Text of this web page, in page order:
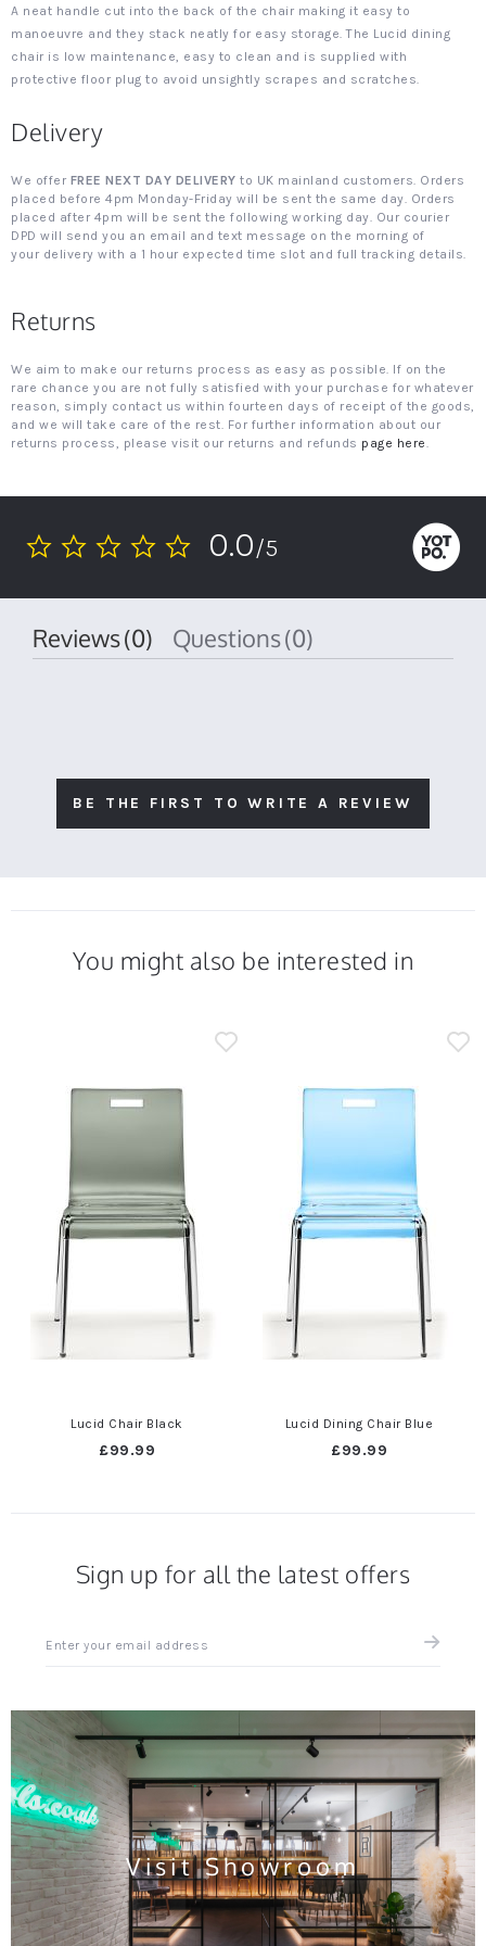
A neat handle cut into the back of the chair making it easy to
manoeuvre and they stack neatly for easy storage. The Lucid dining
chair is low maintenance, easy to clean and is supplied with
protective floor plug to avoid unsightly scrapes and scratches.
Delivery
We offer FREE NEXT DAY DELIVERY to UK mainland customers. Orders
placed before 4pm Monday-Friday will be sent the same day. Orders
placed after 4pm will be sent the following working day. Our courier
DPD will send you an email and text message on the morning of
your delivery with a 1 hour expected time slot and full tracking details.
Returns
We aim to make our returns process as easy as possible. If on the
rare chance you are not fully satisfied with your purchase for whatever
reason, simply contact us within fourteen days of receipt of the goods,
and we will take care of the rest. For further information about our
returns process, please visit our returns and refunds page here.
0.0
0.0/5
Reviews(0) Questions(0)
BE THE FIRST TO WRITE A REVIEW
You might also be interested in
Lucid Chair Black
£99.99
Lucid Dining Chair Blue
£99.99
Sign up for all the latest offers
up
latest
and
offers
Visit Showroom